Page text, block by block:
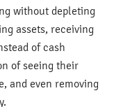
without depleting
assets, receiving
of cash
of seeing their
and even removing